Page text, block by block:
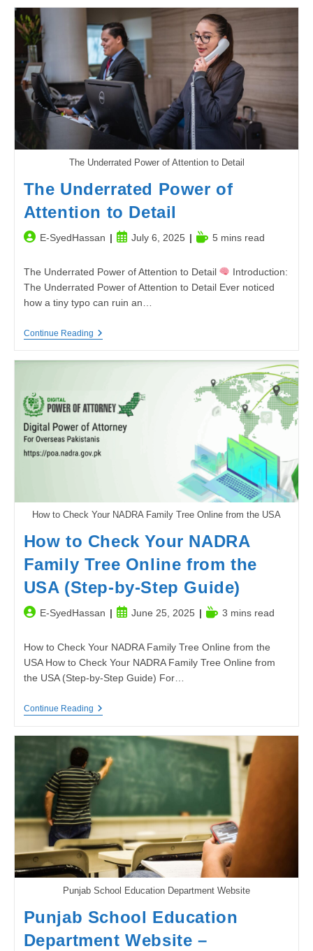
Ultimate
Guide
To
Boosting
Productivity
The Underrated Power of Attention to Detail
The Underrated Power of
Attention to Detail
PostE-SyedHassan
PostJuly 6, 2025
Reading
5 mins read
The Underrated Power of Attention to Detail
Introduction:
The Underrated Power of Attention to Detail Ever noticed
how a tiny typo can ruin an…
Continue ReadingThe
How to Check Your NADRA Family Tree Online from the USA
How to Check Your NADRA
Family Tree Online from the
USA (Step-by-Step Guide)
PostE-SyedHassan
PostJune 25, 2025
Reading
3 mins read
How to Check Your NADRA Family Tree Online from the
USA How to Check Your NADRA Family Tree Online from
the USA (Step-by-Step Guide) For…
Continue ReadingHow
Your
NADRA
Family
Tree
Online
From
USA
(Step-
By-
Step
Guide)
Punjab School Education Department Website
Punjab School Education
Department Website –